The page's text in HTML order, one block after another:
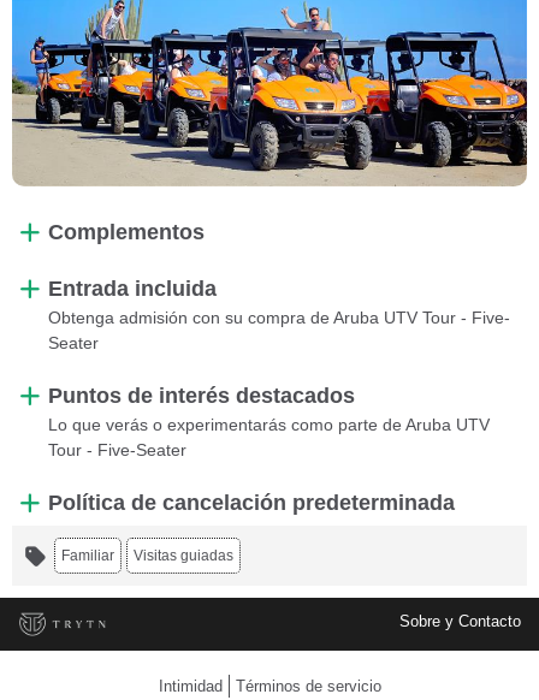
Complementos
Entrada incluida
Obtenga admisión con su compra de Aruba UTV Tour - Five-
Seater
Puntos de interés destacados
Lo que verás o experimentarás como parte de Aruba UTV
Tour - Five-Seater
Política de cancelación predeterminada
Familiar Visitas guiadas
Sobre y Contacto
Intimidad Términos de servicio